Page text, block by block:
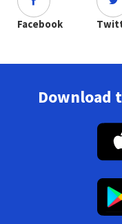
Facebook
Download